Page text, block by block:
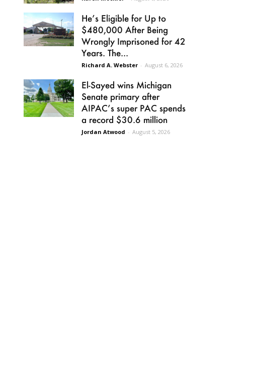
He’s Eligible for Up to
$480,000 After Being
Wrongly Imprisoned for 42
Years. The...
Richard A. Webster - August 6, 2026
El-Sayed wins Michigan
Senate primary after
AIPAC’s super PAC spends
a record $30.6 million
Jordan Atwood - August 5, 2026